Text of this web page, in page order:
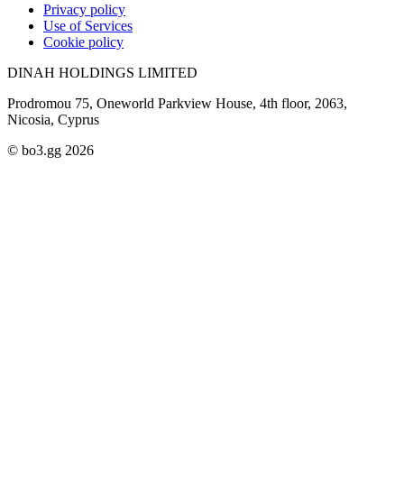
Privacy policy
Use of Services
Cookie policy
DINAH HOLDINGS LIMITED
Prodromou 75, Oneworld Parkview House, 4th floor, 2063,
Nicosia, Cyprus
© bo3.gg 2026